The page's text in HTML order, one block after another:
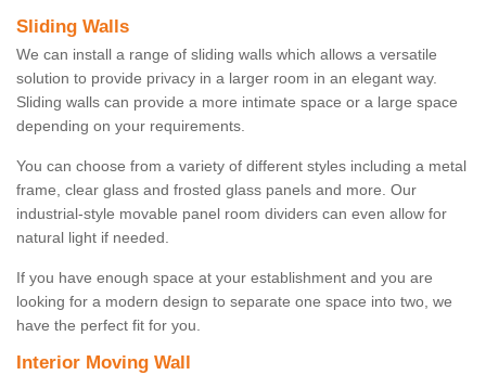
Sliding Walls
We can install a range of sliding walls which allows a versatile
solution to provide privacy in a larger room in an elegant way.
Sliding walls can provide a more intimate space or a large space
depending on your requirements.
You can choose from a variety of different styles including a metal
frame, clear glass and frosted glass panels and more. Our
industrial-style movable panel room dividers can even allow for
natural light if needed.
If you have enough space at your establishment and you are
looking for a modern design to separate one space into two, we
have the perfect fit for you.
Interior Moving Wall